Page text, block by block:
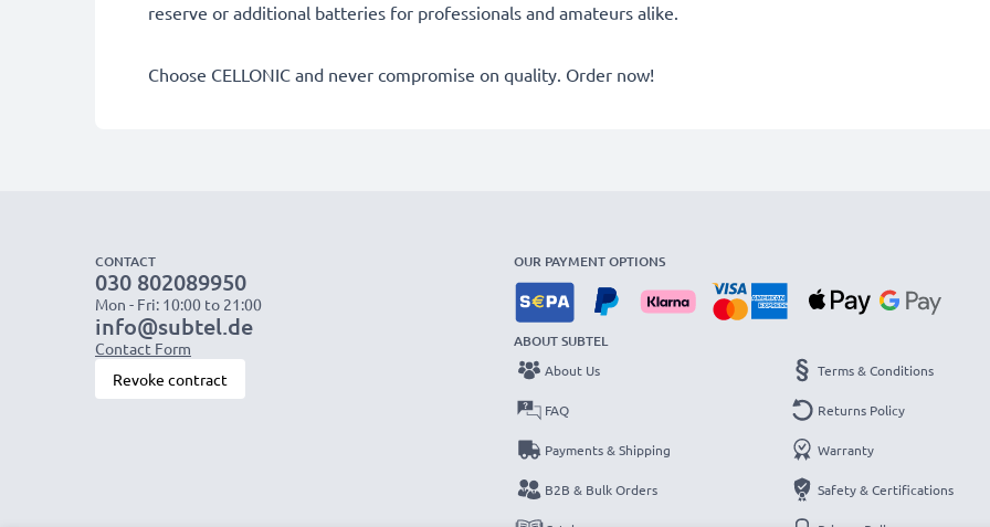
reserve or additional batteries for professionals and amateurs alike.
Choose CELLONIC and never compromise on quality. Order now!
CONTACT
030 802089950
Mon - Fri: 10:00 to 21:00
info@subtel.de
Contact Form
Revoke contract
OUR PAYMENT OPTIONS
ABOUT SUBTEL
About Us
FAQ
Payments & Shipping
B2B & Bulk Orders
Terms & Conditions
Returns Policy
Warranty
Safety & Certifications